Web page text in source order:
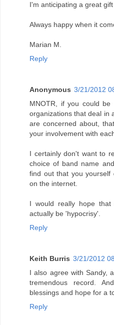
I'm anticipating a great
Always happy when it
Marian M.
Reply
Anonymous 3/21/2012
MNOTR, if you could
organizations that deal in
are concerned about,
your involvement with
I certainly don't want to
choice of band name
find out that you yourself
on the internet.
I would really hope
actually be 'hypocrisy'.
Reply
Keith Burris 3/21/2012
I also agree with Sandy,
tremendous record.
blessings and hope for a
Reply